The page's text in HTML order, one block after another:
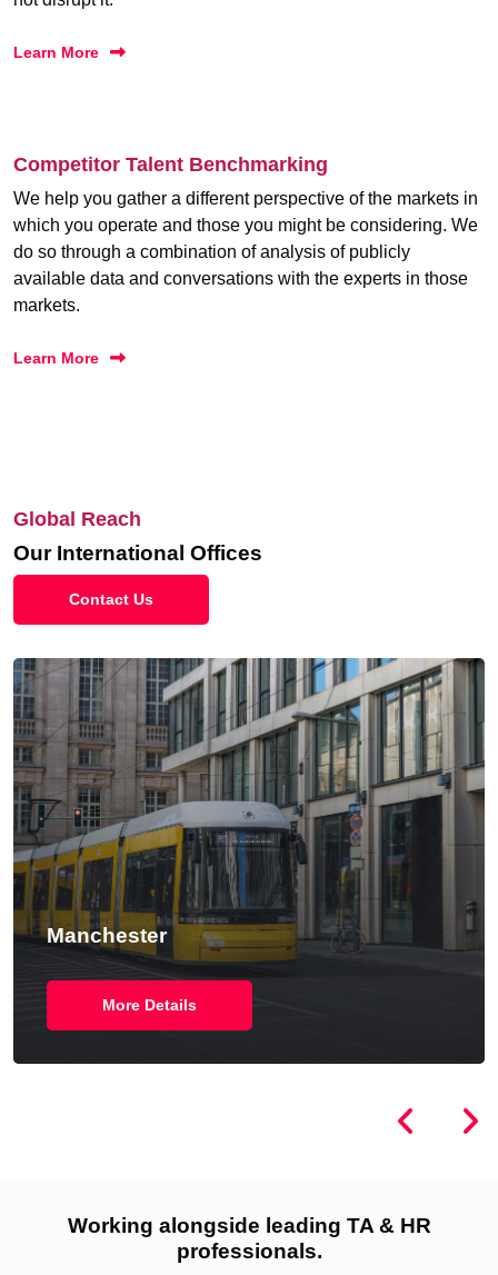
Learn More
Competitor Talent Benchmarking
We help you gather a different perspective of the markets in
which you operate and those you might be considering. We
do so through a combination of analysis of publicly
available data and conversations with the experts in those
markets.
Learn More
Global Reach
Our International Offices
Contact Us
Manchester
More Details
Working alongside leading TA & HR
professionals.